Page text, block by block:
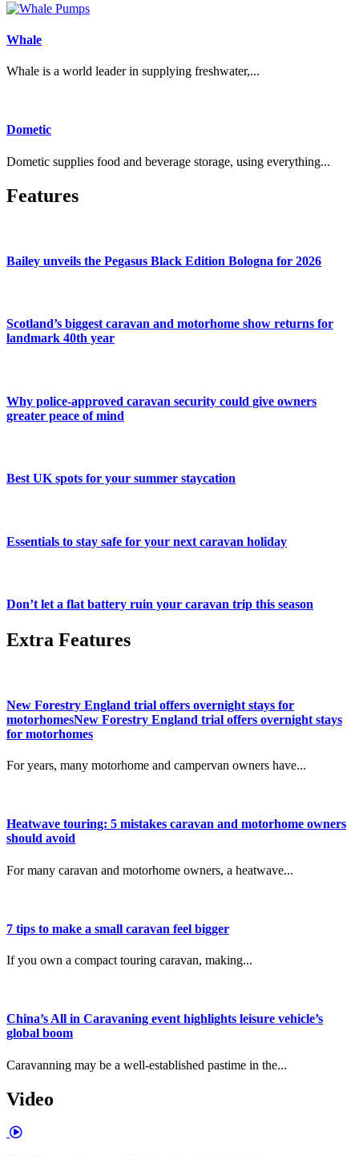
Whale
Whale is a world leader in supplying freshwater,...
Dometic
Dometic supplies food and beverage storage, using everything...
Features
Bailey unveils the Pegasus Black Edition Bologna for 2026
Scotland’s biggest caravan and motorhome show returns for
landmark 40th year
Why police-approved caravan security could give owners
greater peace of mind
Best UK spots for your summer staycation
Essentials to stay safe for your next caravan holiday
Don’t let a flat battery ruin your caravan trip this season
Extra Features
New Forestry England trial offers overnight stays for
motorhomesNew Forestry England trial offers overnight stays
for motorhomes
For years, many motorhome and campervan owners have...
Heatwave touring: 5 mistakes caravan and motorhome owners
should avoid
For many caravan and motorhome owners, a heatwave...
7 tips to make a small caravan feel bigger
If you own a compact touring caravan, making...
China’s All in Caravaning event highlights leisure vehicle’s
global boom
Caravanning may be a well-established pastime in the...
Video